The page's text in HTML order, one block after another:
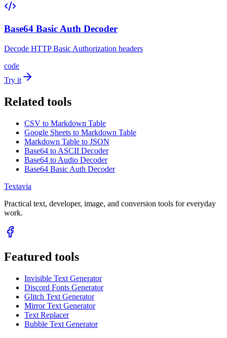
Base64 Basic Auth Decoder
Decode HTTP Basic Authorization headers
code
Try it
Related tools
CSV to Markdown Table
Google Sheets to Markdown Table
Markdown Table to JSON
Base64 to ASCII Decoder
Base64 to Audio Decoder
Base64 Basic Auth Decoder
Textavia
Practical text, developer, image, and conversion tools for everyday
work.
Featured tools
Invisible Text Generator
Discord Fonts Generator
Glitch Text Generator
Mirror Text Generator
Text Replacer
Bubble Text Generator